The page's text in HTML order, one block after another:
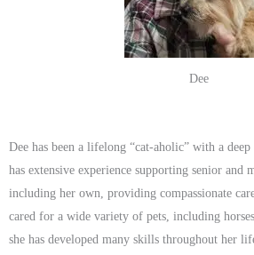
Dee
Dee has been a lifelong “cat-aholic” with a
has extensive experience supporting senior and
including her own, providing compassionate
cared for a wide variety of pets, including
she has developed many skills throughout her